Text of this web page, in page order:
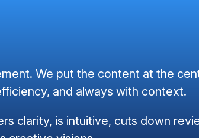
We put the content at the
and always with context.
clarity, is intuitive, cuts down